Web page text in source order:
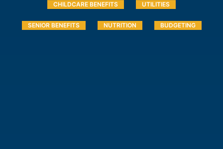
CHILDCARE BENEFITS UTILITIES
SENIOR BENEFITS NUTRITION BUDGETING